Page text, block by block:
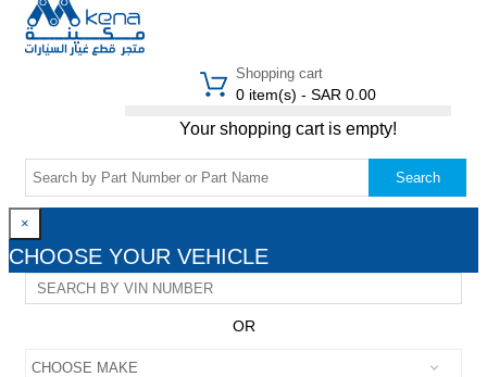
Shopping cart
0 item(s) - SAR 0.00
Your shopping cart is empty!
Search
×
CHOOSE YOUR VEHICLE
OR